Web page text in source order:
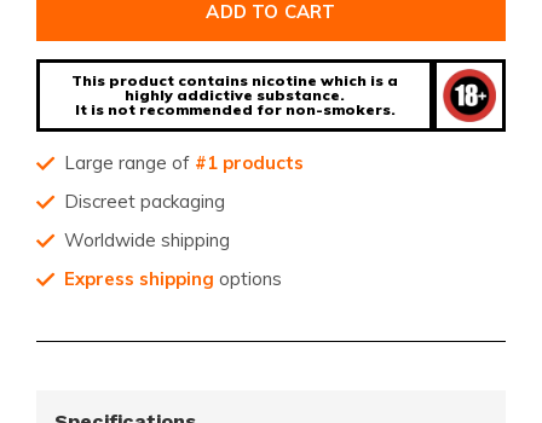
ADD TO CART
This product contains nicotine which is a
highly addictive substance.
It is not recommended for non-smokers.
Large range of #1 products
Discreet packaging
Worldwide shipping
Express shipping options